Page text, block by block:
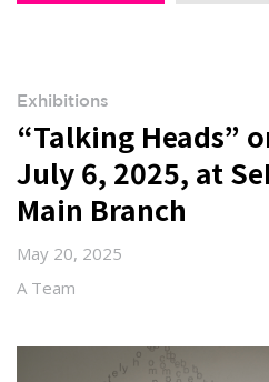
Exhibitions
“Talking Heads”
July 6, 2025, at
Main Branch
May 20, 2025
A Team